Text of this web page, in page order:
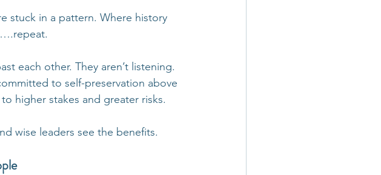
stuck in a pattern. Where history
each other. They aren’t listening.
to self-preservation above
higher stakes and greater risks.
wise leaders see the benefits.